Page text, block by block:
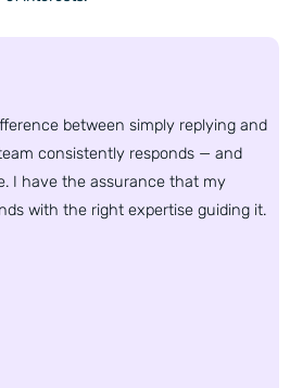
between simply replying and
consistently responds — and
I have the assurance that my
with the right expertise guiding it.